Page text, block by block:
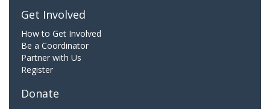
Get Involved
How to Get Involved
Be a Coordinator
Partner with Us
Register
Donate